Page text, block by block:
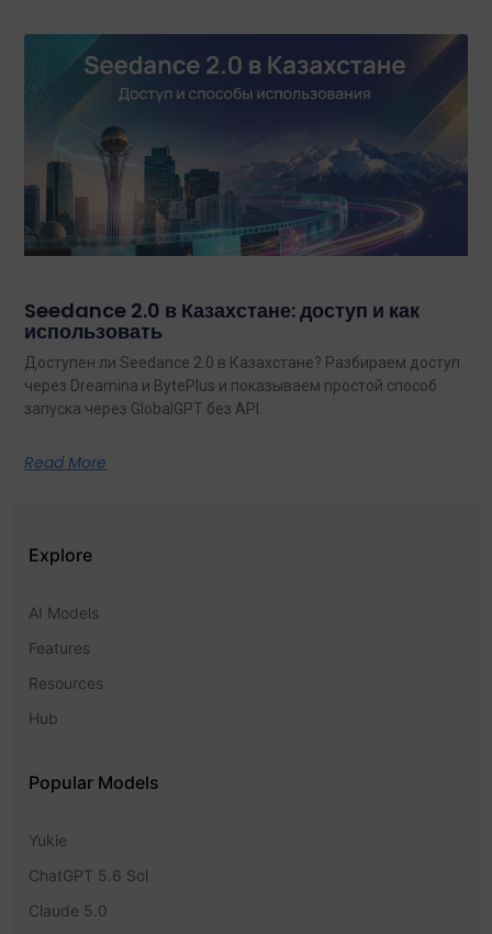
Seedance 2.0 в Казахстане: доступ и как
использовать
Доступен ли Seedance 2.0 в Казахстане? Разбираем доступ
через Dreamina и BytePlus и показываем простой способ
запуска через GlobalGPT без API.
Read More
Explore
AI Models
Features
Resources
Hub
Popular Models
Yukie
ChatGPT 5.6 Sol
Claude 5.0